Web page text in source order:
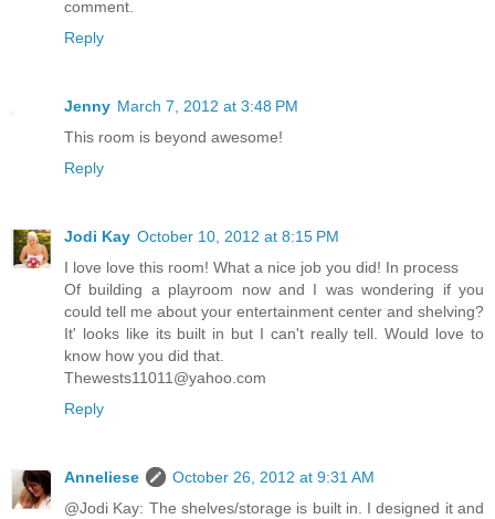
comment.
Reply
Jenny March 7, 2012 at 3:48 PM
This room is beyond awesome!
Reply
Jodi Kay October 10, 2012 at 8:15 PM
I love love this room! What a nice job you did! In process
Of building a playroom now and I was wondering if you
could tell me about your entertainment center and shelving?
It' looks like its built in but I can't really tell. Would love to
know how you did that.
Thewests11011@yahoo.com
Reply
Anneliese
October 26, 2012 at 9:31 AM
@Jodi Kay: The shelves/storage is built in. I designed it and